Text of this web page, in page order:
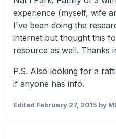
experience (myself, wife
I've been doing the
internet but thought this
resource as well. Thanks
P.S. Also looking for a
if anyone has info.
Edited February 27, 2015 by